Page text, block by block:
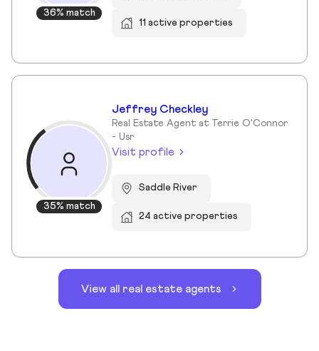
36% match
11 active properties
35% match
Jeffrey Checkley
Real Estate Agent at Terrie O'Connor
- Usr
Visit profile
Saddle River
24 active properties
View all real estate agents